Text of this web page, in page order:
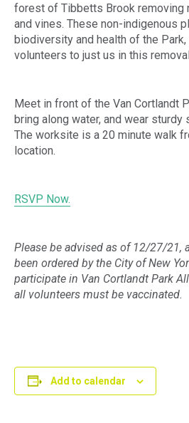
forest of Tibbetts Brook removing
and vines. These non-indigenous
biodiversity and health of the
volunteers to just us in this
Meet in front of the Van Cortlandt
bring along water, and wear sturdy
The worksite is a 20 minute walk
location.
RSVP Now.
Please be advised as of 12/27/21,
been ordered by the City of New
participate in Van Cortlandt Park
all volunteers must be vaccinated.
Add to calendar